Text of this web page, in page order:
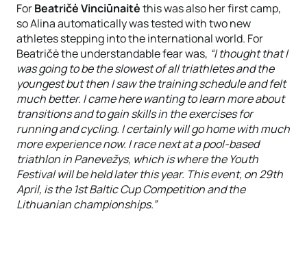
ForBeatričė Vinciūnaitėthis was also her first camp,
so Alina automatically was tested with two new
athletes stepping into the international world. For
Beatričė the understandable fear was, “I thought that I
was going to be the slowest of all triathletes and the
youngest but then I saw the training schedule and felt
much better. I came here wanting to learn more about
transitions and to gain skills in the exercises for
running and cycling. I certainly will go home with much
more experience now. I race next at a pool-based
triathlon in Panevežys, which is where the Youth
Festival will be held later this year. This event, on 29th
April, is the 1st Baltic Cup Competition and the
Lithuanian championships.”